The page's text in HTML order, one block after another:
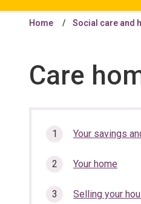
Home Social care and
Care
In
section…
Your savings
Your home
Selling your